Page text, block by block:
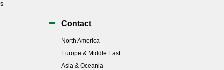
Contact
North America
Europe & Middle East
Asia & Oceania